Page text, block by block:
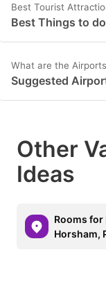
Best Tourist
Best Things to
What are the
Suggested
Other
Ideas
Rooms for
Horsham,